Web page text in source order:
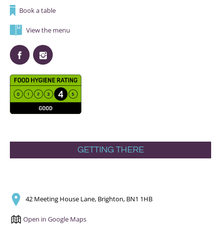
Book a table
View the menu
GETTING THERE
42 Meeting House Lane, Brighton, BN1 1HB
Open in Google Maps